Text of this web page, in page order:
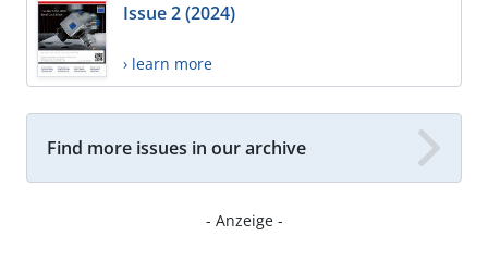
Issue 2 (2024)
› learn more
Find more issues in our archive
- Anzeige -